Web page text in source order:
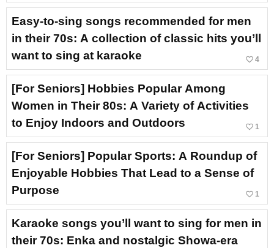
Easy-to-sing songs recommended for men
in their 70s: A collection of classic hits you’ll
want to sing at karaoke
favorite_border 4
[For Seniors] Hobbies Popular Among
Women in Their 80s: A Variety of Activities
to Enjoy Indoors and Outdoors
favorite_border 1
[For Seniors] Popular Sports: A Roundup of
Enjoyable Hobbies That Lead to a Sense of
Purpose
favorite_border 1
Karaoke songs you’ll want to sing for men in
their 70s: Enka and nostalgic Showa-era